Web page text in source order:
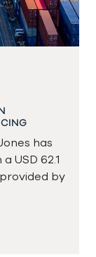
has
USD 62.1
by